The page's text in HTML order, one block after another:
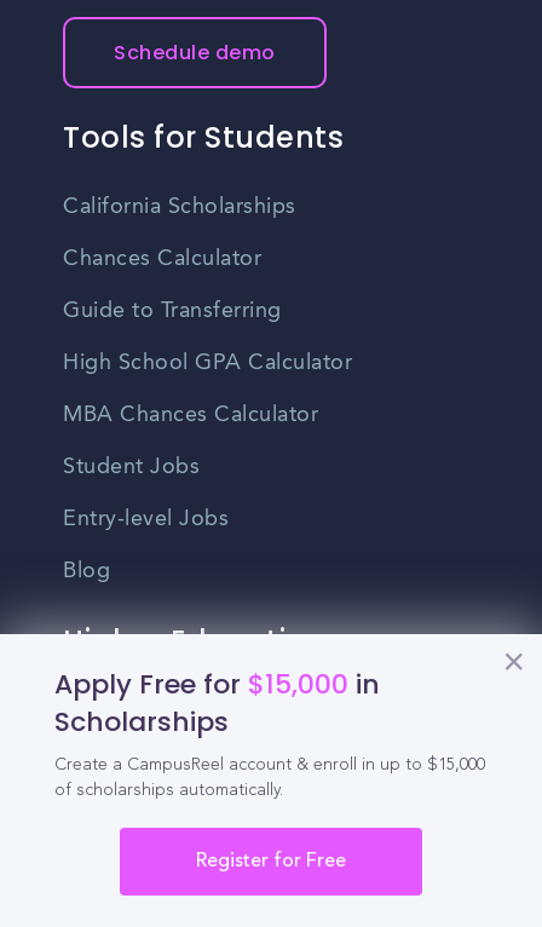
Apply Free for $15,000 in
Scholarships
Create a CampusReel account & enroll in up to $15,000
of scholarships automatically.
Register for Free
Schedule demo
Tools for Students
California Scholarships
Chances Calculator
Guide to Transferring
High School GPA Calculator
MBA Chances Calculator
Student Jobs
Entry-level Jobs
Blog
Higher Education
Recruitment
Enrollment & Recruitment Video
Solutions
For Community Colleges